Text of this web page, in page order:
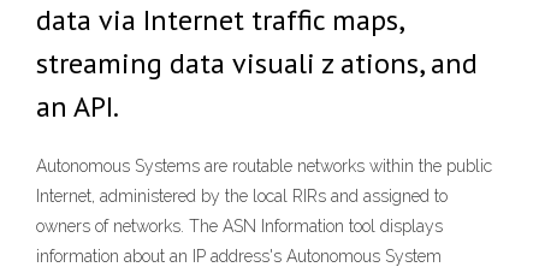
data via Internet traffic maps,
streaming data visuali z ations, and
an API.
Autonomous Systems are routable networks within the public
Internet, administered by the local RIRs and assigned to
owners of networks. The ASN Information tool displays
information about an IP address's Autonomous System